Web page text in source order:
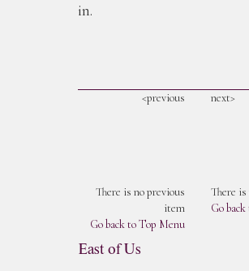
in.
<previous next>
There is no previous
item
Go back to Top Menu
There
Go
East of Us